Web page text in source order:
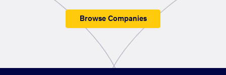
Browse Companies